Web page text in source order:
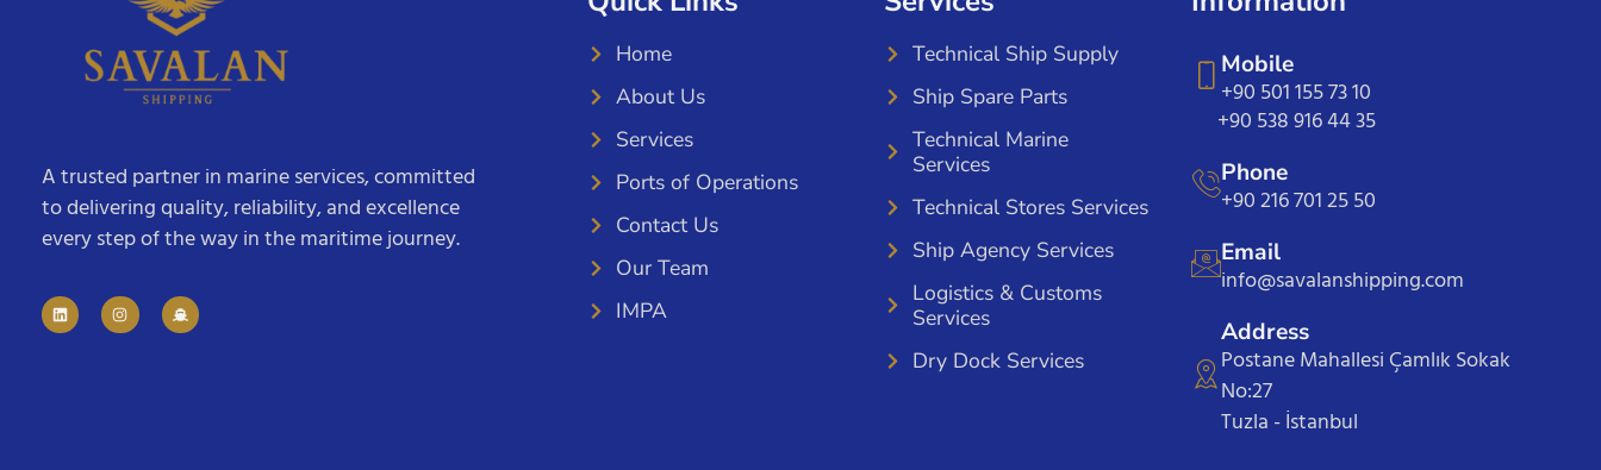
A trusted partner in marine services, committed
to delivering quality, reliability, and excellence
every step of the way in the maritime journey.
Home
About Us
Services
Ports of Operations
Contact Us
Our Team
IMPA
Technical Ship Supply
Ship Spare Parts
Technical Marine
Services
Technical Stores Services
Ship Agency Services
Logistics & Customs
Services
Dry Dock Services
Mobile
+90 501 155 73 10
+90 538 916 44 35
Phone
+90 216 701 25 50
Email
info@savalanshipping.com
Address
Postane Mahallesi Çamlık Sokak
No:27
Tuzla - İstanbul